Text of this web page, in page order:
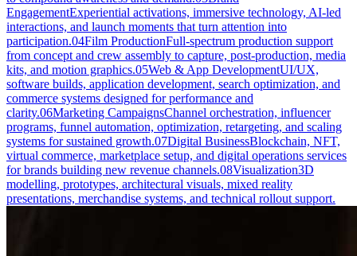
EngagementExperiential activations, immersive technology, AI-led
interactions, and launch moments that turn attention into
participation.04Film ProductionFull-spectrum production support
from concept and crew assembly to capture, post-production, media
kits, and motion graphics.05Web & App DevelopmentUI/UX,
software builds, application development, search optimization, and
commerce systems designed for performance and
clarity.06Marketing CampaignsChannel orchestration, influencer
programs, funnel automation, optimization, retargeting, and scaling
systems for sustained growth.07Digital BusinessBlockchain, NFT,
virtual commerce, marketplace setup, and digital operations services
for brands building new revenue channels.08Visualization3D
modelling, prototypes, architectural visuals, mixed reality
presentations, merchandise systems, and technical rollout support.